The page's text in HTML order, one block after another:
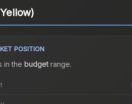
POSITION
in the budgetrange.